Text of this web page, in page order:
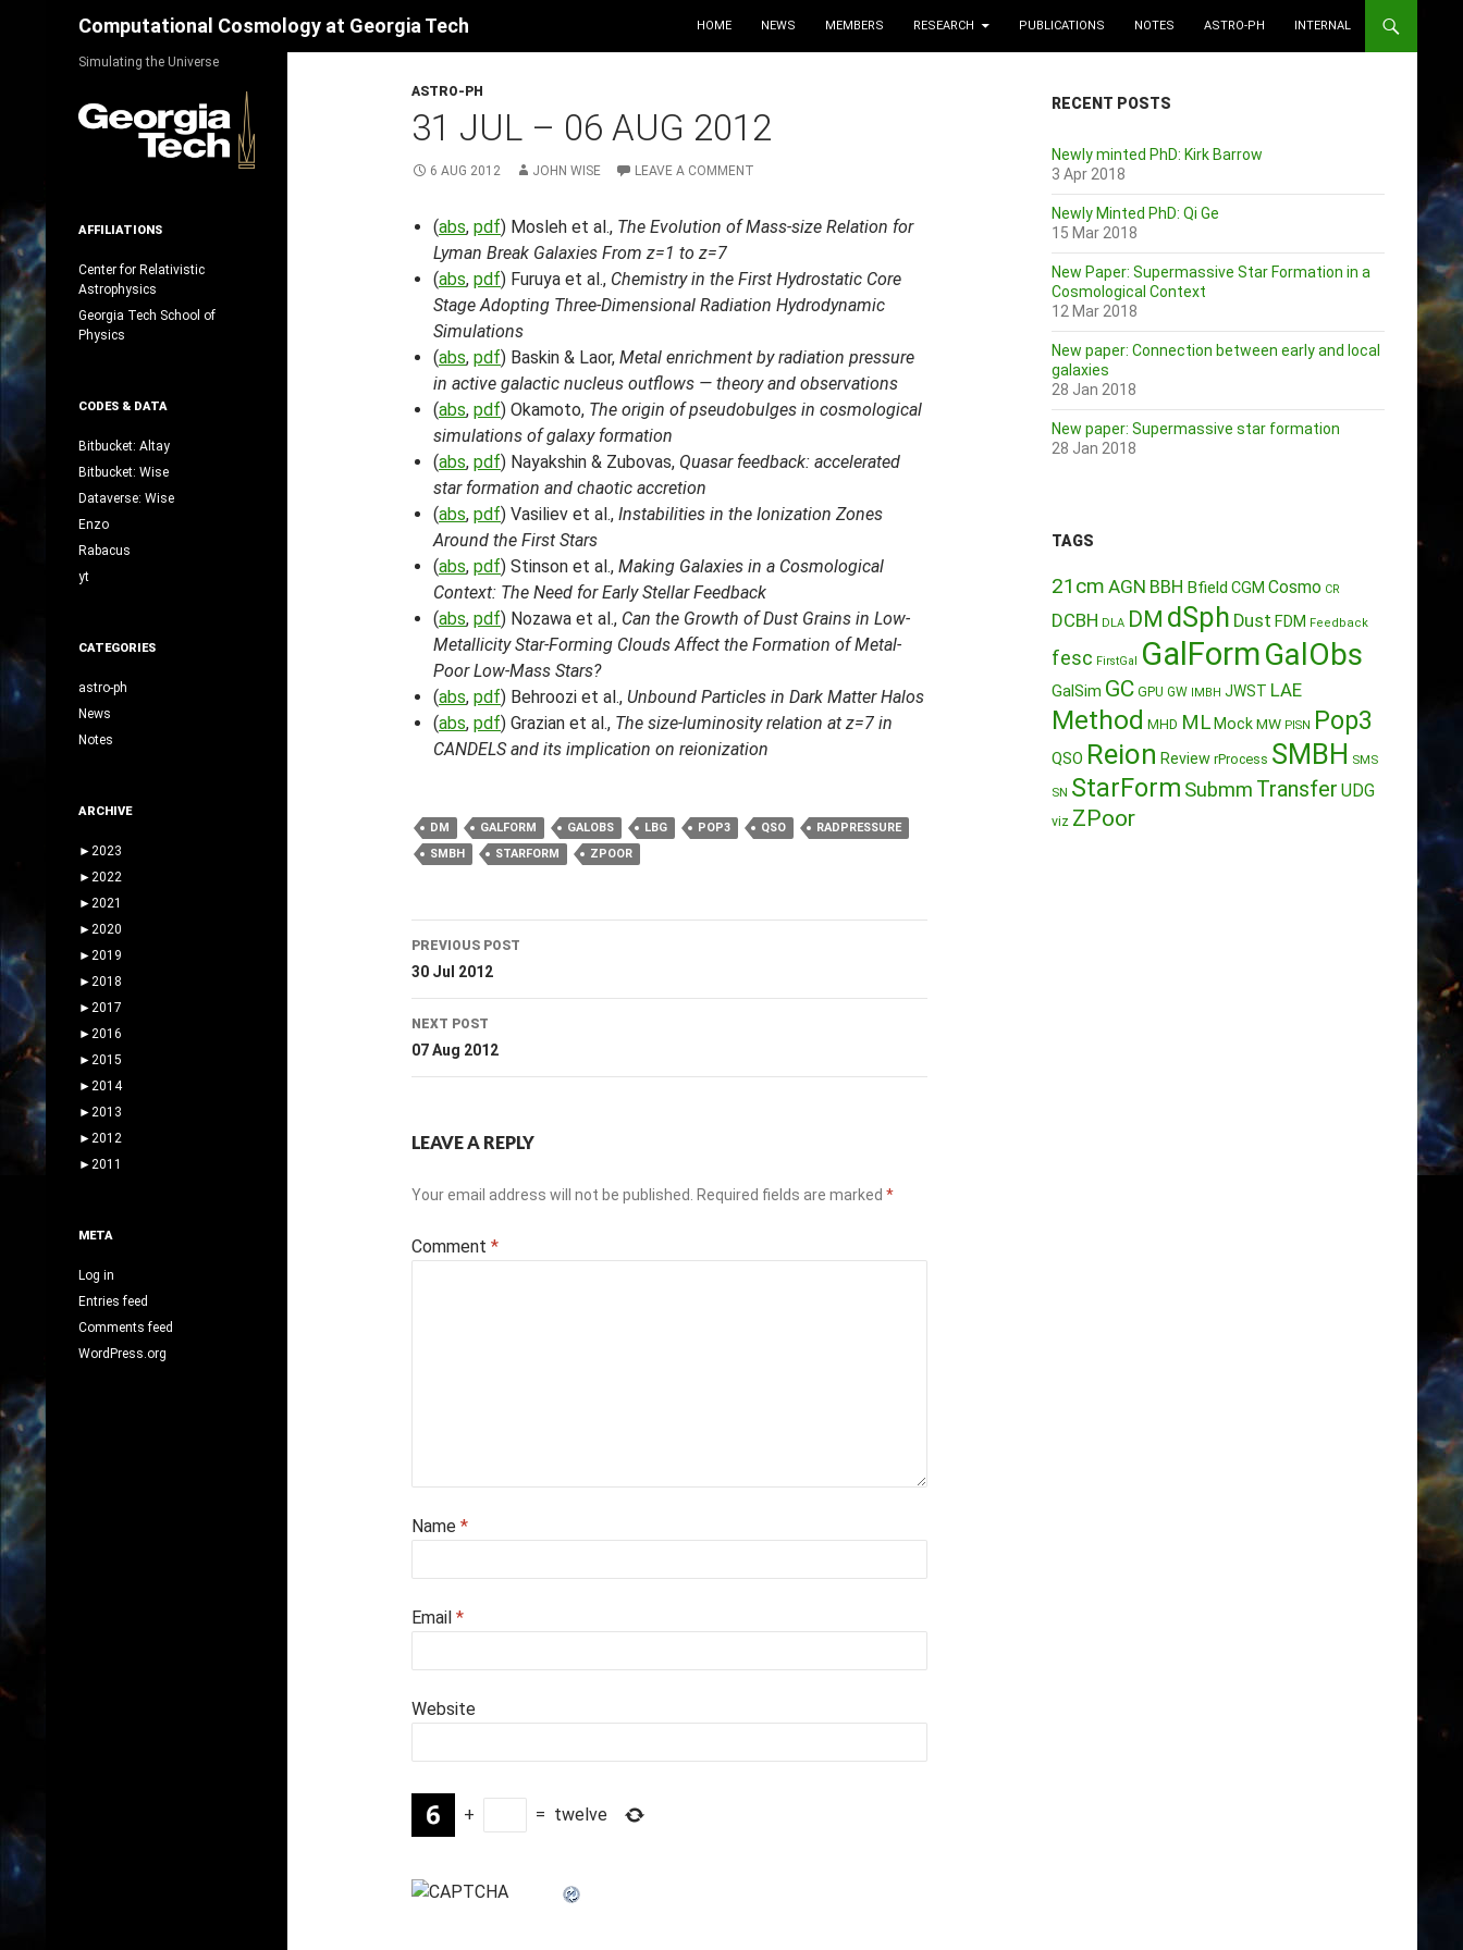
Computational Cosmology at Georgia Tech HOME NEWS MEMBERS RESEARCH PUBLICATIONS NOTES ASTRO-PH INTERNAL
ASTRO-PH
31 JUL – 06 AUG 2012
6 AUG 2012 JOHN WISE LEAVE A COMMENT
(abs, pdf) Mosleh et al., The Evolution of Mass-size Relation for
Lyman Break Galaxies From z=1 to z=7
(abs, pdf) Furuya et al., Chemistry in the First Hydrostatic Core
Stage Adopting Three-Dimensional Radiation Hydrodynamic
Simulations
(abs, pdf) Baskin & Laor, Metal enrichment by radiation pressure
in active galactic nucleus outflows — theory and observations
(abs, pdf) Okamoto, The origin of pseudobulges in cosmological
simulations of galaxy formation
(abs, pdf) Nayakshin & Zubovas, Quasar feedback: accelerated
star formation and chaotic accretion
(abs, pdf) Vasiliev et al., Instabilities in the Ionization Zones
Around the First Stars
(abs, pdf) Stinson et al., Making Galaxies in a Cosmological
Context: The Need for Early Stellar Feedback
(abs, pdf) Nozawa et al., Can the Growth of Dust Grains in Low-
Metallicity Star-Forming Clouds Affect the Formation of Metal-
Poor Low-Mass Stars?
(abs, pdf) Behroozi et al., Unbound Particles in Dark Matter Halos
(abs, pdf) Grazian et al., The size-luminosity relation at z=7 in
CANDELS and its implication on reionization
DM GALFORM GALOBS LBG POP3 QSO
RADPRESSURE
SMBH
STARFORM ZPOOR
Post
navigation
PREVIOUS POST
30 Jul 2012
NEXT POST
07 Aug 2012
LEAVE A REPLY
Your email address will not be published. Required fields are marked *
Comment *
Name *
Email *
Website
+ = twelve
RECENT POSTS
Newly minted PhD: Kirk Barrow
3 Apr 2018
Newly Minted PhD: Qi Ge
15 Mar 2018
New Paper: Supermassive Star Formation in a
Cosmological Context
12 Mar 2018
New paper: Connection between early and local
galaxies
28 Jan 2018
New paper: Supermassive star formation
28 Jan 2018
TAGS
21cm AGN BBH Bfield CGM Cosmo CR
DCBH DLA DM dSph Dust FDM Feedback
fesc FirstGal GalFormGalObs
GalSim GC GPU GW IMBH JWST LAE
Method MHD ML MockMW PISN Pop3
QSO Reion Review rProcess SMBH SMS
SN StarForm Submm Transfer UDG
viz ZPoor
Simulating the Universe
AFFILIATIONS
Center for Relativistic
Astrophysics
Georgia Tech School of
Physics
CODES & DATA
Bitbucket: Altay
Bitbucket: Wise
Dataverse: Wise
Enzo
Rabacus
yt
CATEGORIES
astro-ph
News
Notes
ARCHIVE
► 2023
► 2022
► 2021
► 2020
► 2019
► 2018
► 2017
► 2016
► 2015
► 2014
► 2013
► 2012
► 2011
META
Log in
Entries feed
Comments feed
WordPress.org